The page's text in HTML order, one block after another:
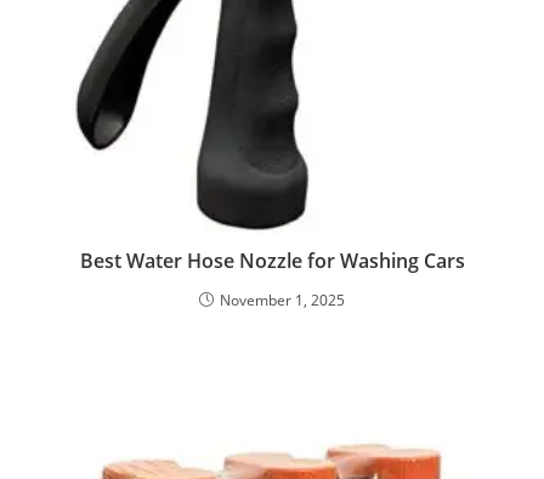
Best Water Hose Nozzle for Washing Cars
November 1, 2025